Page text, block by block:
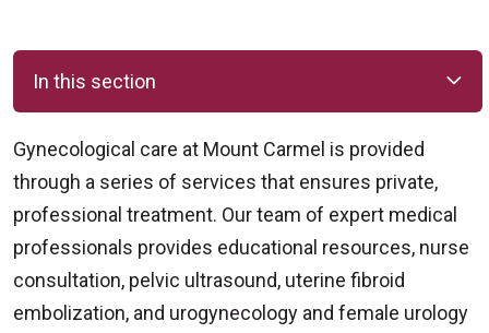
In this section
Gynecological care at Mount Carmel is provided
through a series of services that ensures private,
professional treatment. Our team of expert medical
professionals provides educational resources, nurse
consultation, pelvic ultrasound, uterine fibroid
embolization, and urogynecology and female urology